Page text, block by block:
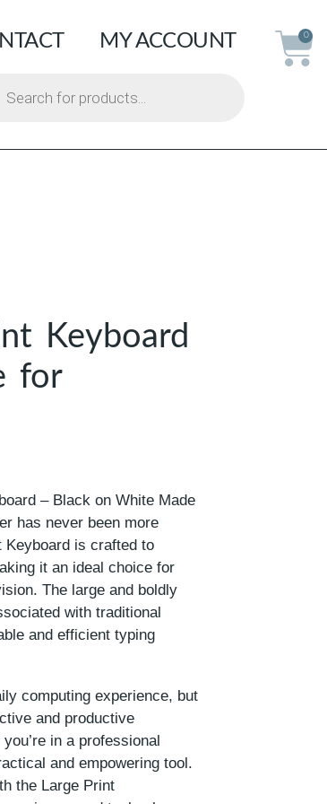
MY ACCOUNT 0
Keyboard
for
– Black on White Made
has never been more
Keyboard is crafted to
it an ideal choice for
The large and boldly
with traditional
and efficient typing
computing experience, but
and productive
in a professional
and empowering tool.
the Large Print